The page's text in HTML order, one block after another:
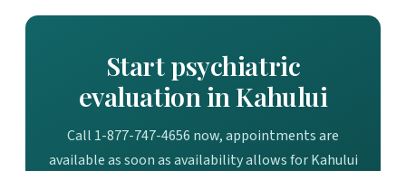
Start psychiatric
evaluation in Kahului
Call 1-877-747-4656 now, appointments are
available as soon as availability allows for Kahului